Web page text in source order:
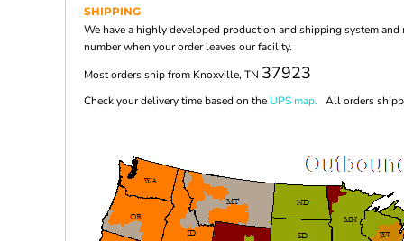
SHIPPING
We have a highly developed production and shipping system
number when your order leaves our facility.
Most orders ship from Knoxville, TN 37923
Check your delivery time based on the UPS map. All orders